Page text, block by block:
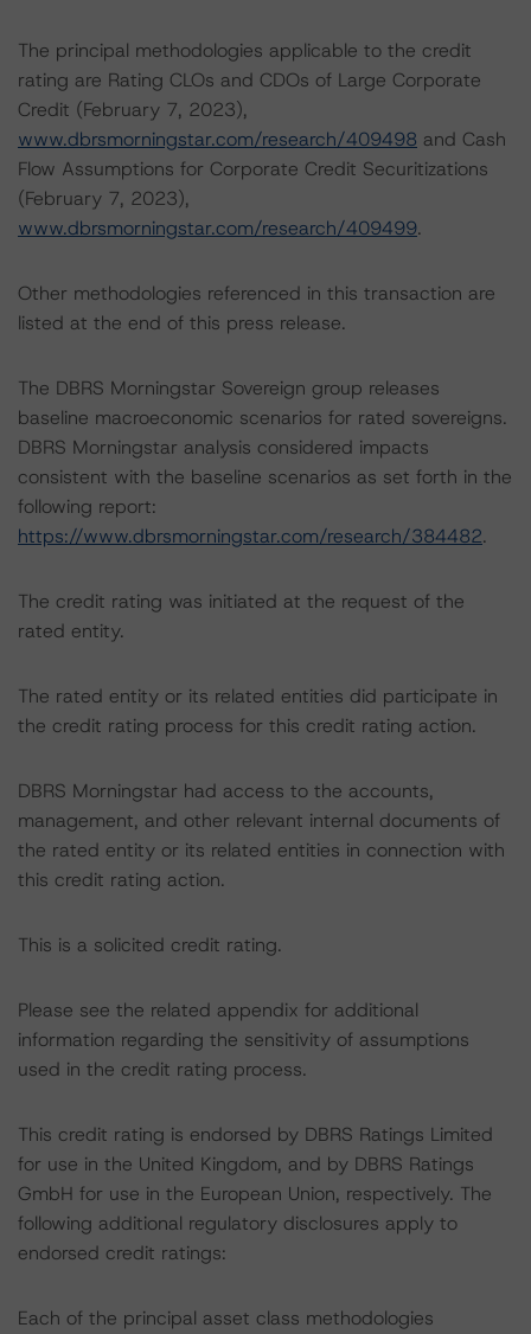
The principal methodologies applicable to the credit
rating are Rating CLOs and CDOs of Large Corporate
Credit (February 7, 2023),
www.dbrsmorningstar.com/research/409498 and Cash
Flow Assumptions for Corporate Credit Securitizations
(February 7, 2023),
www.dbrsmorningstar.com/research/409499.
Other methodologies referenced in this transaction are
listed at the end of this press release.
The DBRS Morningstar Sovereign group releases
baseline macroeconomic scenarios for rated sovereigns.
DBRS Morningstar analysis considered impacts
consistent with the baseline scenarios as set forth in the
following report:
https://www.dbrsmorningstar.com/research/384482.
The credit rating was initiated at the request of the
rated entity.
The rated entity or its related entities did participate in
the credit rating process for this credit rating action.
DBRS Morningstar had access to the accounts,
management, and other relevant internal documents of
the rated entity or its related entities in connection with
this credit rating action.
This is a solicited credit rating.
Please see the related appendix for additional
information regarding the sensitivity of assumptions
used in the credit rating process.
This credit rating is endorsed by DBRS Ratings Limited
for use in the United Kingdom, and by DBRS Ratings
GmbH for use in the European Union, respectively. The
following additional regulatory disclosures apply to
endorsed credit ratings:
Each of the principal asset class methodologies